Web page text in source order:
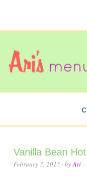
Vanilla Bean
February 3, 2015 · byAri ·